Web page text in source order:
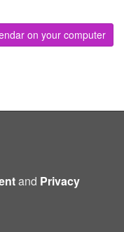
on your computer
and Privacy